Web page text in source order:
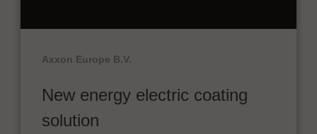
Axxon Europe B.V.
New energy electric coating
solution